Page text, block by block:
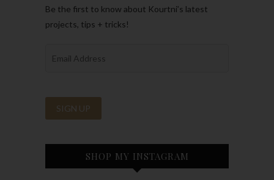
Be the first to know about Kourtni’s latest
projects, tips + tricks!
SHOP MY INSTAGRAM